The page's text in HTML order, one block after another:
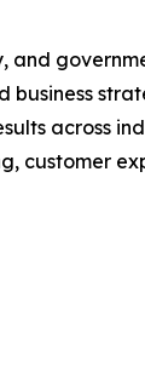
business
across
customer